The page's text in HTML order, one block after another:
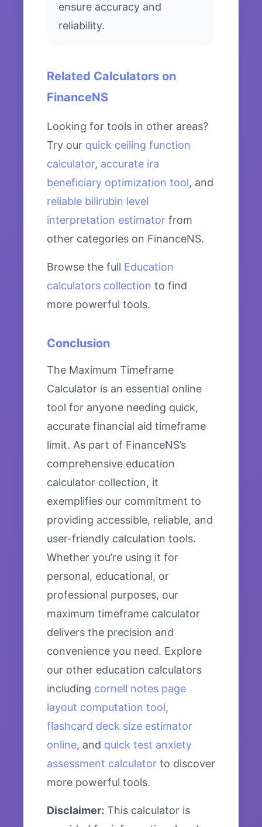
ensure accuracy and
reliability.
Related Calculators on
FinanceNS
Looking for tools in other areas?
Try our quick ceiling function
calculator, accurate ira
beneficiary optimization tool, and
reliable bilirubin level
interpretation estimator from
other categories on FinanceNS.
Browse the full Education
calculators collection to find
more powerful tools.
Conclusion
The Maximum Timeframe
Calculator is an essential online
tool for anyone needing quick,
accurate financial aid timeframe
limit. As part of FinanceNS’s
comprehensive education
calculator collection, it
exemplifies our commitment to
providing accessible, reliable, and
user-friendly calculation tools.
Whether you’re using it for
personal, educational, or
professional purposes, our
maximum timeframe calculator
delivers the precision and
convenience you need. Explore
our other education calculators
including cornell notes page
layout computation tool,
flashcard deck size estimator
online, and quick test anxiety
assessment calculator to discover
more powerful tools.
Disclaimer: This calculator is